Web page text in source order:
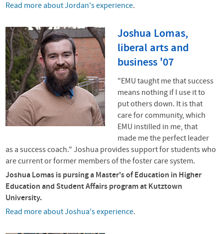
Read more about Jordan's experience.
Joshua Lomas,
liberal arts and
business '07
"EMU taught me that success
means nothing if I use it to
put others down. It is that
care for community, which
EMU instilled in me, that
made me the perfect leader
as asuccess coach." Joshua provides support for students who
are current or former members of the foster care system.
Joshua Lomas is pursing a Master's of Education in Higher
Education and Student Affairs program at Kutztown
University.
Read more about Joshua's experience.